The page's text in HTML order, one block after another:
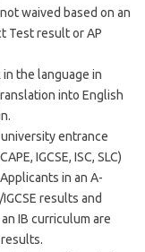
waived based on an
Test result or AP
the language in
into English
entrance
IGCSE, ISC, SLC)
in an A-
results and
IB curriculum are